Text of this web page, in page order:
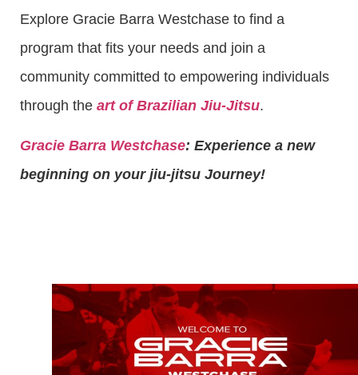
Explore Gracie Barra Westchase to find a
program that fits your needs and join a
community committed to empowering individuals
through the art of Brazilian Jiu-Jitsu.
Gracie Barra Westchase: Experience a new
beginning on your jiu-jitsu Journey!